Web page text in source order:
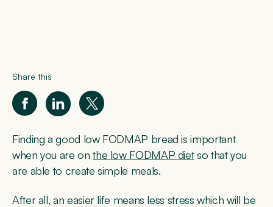
Share this
Finding a good low FODMAP bread is important
when you are onthe low FODMAP dietso that you
are able to create simple meals.
After all, an easier life means less stress which will be